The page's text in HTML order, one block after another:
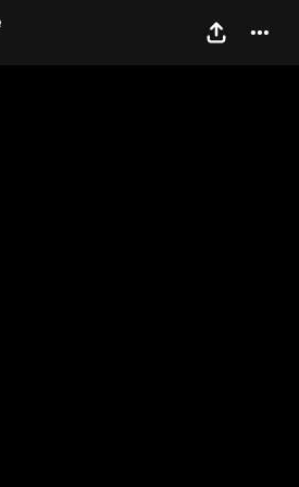
— Chapter